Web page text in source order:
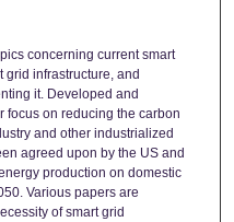
concerning current smart
grid infrastructure, and
it. Developed and
focus on reducing the carbon
and other industrialized
agreed upon by the US and
production on domestic
Various papers are
of smart grid